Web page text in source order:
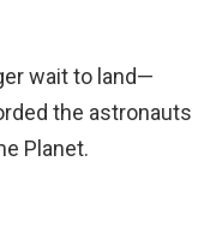
wait to land—
the astronauts
Planet.